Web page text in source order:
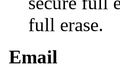
full erase.
Email